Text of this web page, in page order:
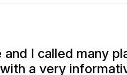
I called many
a very